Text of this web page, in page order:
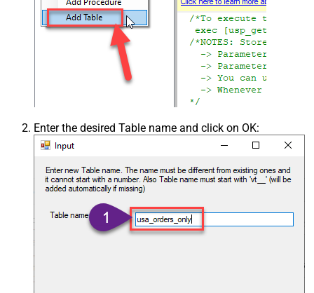
Enter the desired Table name and click on OK: